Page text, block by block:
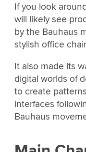
If you look
will likely see
by the Bauhaus
stylish office
It also made its
digital worlds of
to create
interfaces
Bauhaus